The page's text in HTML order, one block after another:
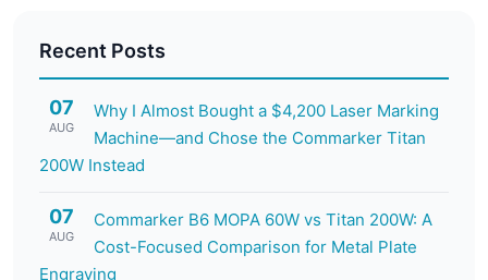
Recent Posts
07
AUG
Why I Almost Bought a $4,200 Laser Marking
Machine—and Chose the Commarker Titan
200W Instead
07
AUG
Commarker B6 MOPA 60W vs Titan 200W: A
Cost-Focused Comparison for Metal Plate
Engraving